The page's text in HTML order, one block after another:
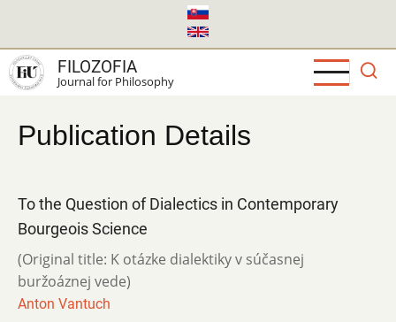
main
content
FILOZOFIA
Journal for Philosophy
Publication Details
To the Question of Dialectics in Contemporary
Bourgeois Science
(Original title: K otázke dialektiky v súčasnej
buržoáznej vede)
Anton Vantuch